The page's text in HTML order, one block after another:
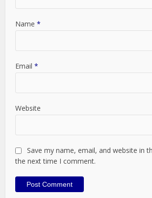
Name*
Email*
Website
Save my name, email, and website in
the next time I comment.